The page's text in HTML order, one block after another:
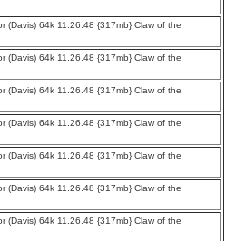
(Davis) 64k 11.26.48 {317mb} Claw of the
(Davis) 64k 11.26.48 {317mb} Claw of the
(Davis) 64k 11.26.48 {317mb} Claw of the
(Davis) 64k 11.26.48 {317mb} Claw of the
(Davis) 64k 11.26.48 {317mb} Claw of the
(Davis) 64k 11.26.48 {317mb} Claw of the
(Davis) 64k 11.26.48 {317mb} Claw of the